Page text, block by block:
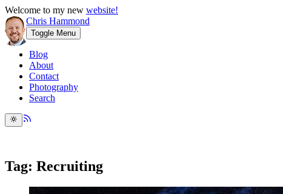
Welcome to my new website!
Chris Hammond
Toggle Menu
Blog
About
Contact
Photography
Search
Tag: Recruiting